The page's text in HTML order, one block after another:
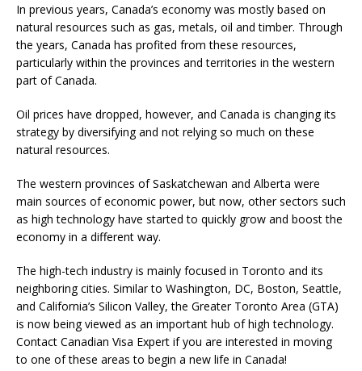
In previous years, Canada’s economy was mostly based on
natural resources such as gas, metals, oil and timber. Through
the years, Canada has profited from these resources,
particularly within the provinces and territories in the western
part of Canada.
Oil prices have dropped, however, and Canada is changing its
strategy by diversifying and not relying so much on these
natural resources.
The western provinces of Saskatchewan and Alberta were
main sources of economic power, but now, other sectors such
as high technology have started to quickly grow and boost the
economy in a different way.
The high-tech industry is mainly focused in Toronto and its
neighboring cities. Similar to Washington, DC, Boston, Seattle,
and California’s Silicon Valley, the Greater Toronto Area (GTA)
is now being viewed as an important hub of high technology.
Contact Canadian Visa Expert if you are interested in moving
to one of these areas to begin a new life in Canada!